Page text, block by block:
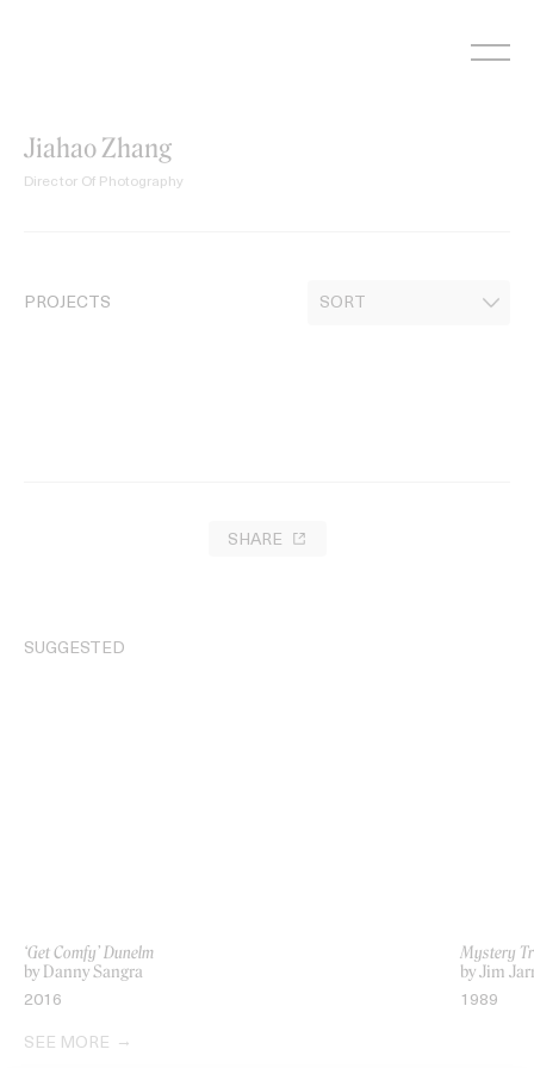
Jiahao Zhang
Director Of Photography
PROJECTS
SHARE
SUGGESTED
‘Get Comfy’ Dunelm
by Danny Sangra
2016
Mystery
by Jim
1989
SEE MORE